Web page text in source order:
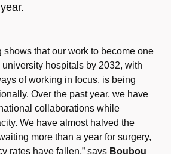
shows that our work to become one
university hospitals by 2032, with
of working in focus, is being
Over the past year, we have
collaborations while
We have almost halved the
more than a year for surgery,
rates have fallen,” says Boubou